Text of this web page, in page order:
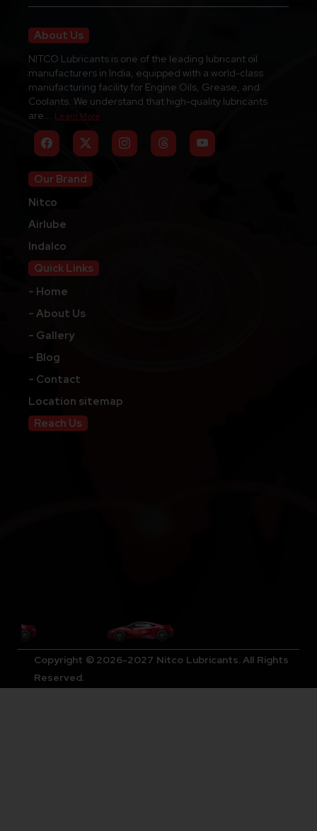
About Us
NITCO Lubricants is one of the leading lubricant oil
manufacturers in India, equipped with a world-class
manufacturing facility for Engine Oils, Grease, and
Coolants. We understand that high-quality lubricants
are... Learn More
Our Brand
Nitco
Airlube
Indalco
Quick Links
- Home
- About Us
- Gallery
- Blog
- Contact
Location sitemap
Reach Us
Copyright © 2026-2027 Nitco Lubricants. All Rights
Reserved.